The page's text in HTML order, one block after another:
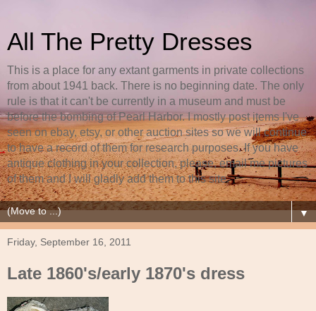
All The Pretty Dresses
This is a place for any extant garments in private collections
from about 1941 back. There is no beginning date. The only
rule is that it can't be currently in a museum and must be
before the bombing of Pearl Harbor. I mostly post items I've
seen on ebay, etsy, or other auction sites so we will continue
to have a record of them for research purposes. If you have
antique clothing in your collection, please, email me pictures
of them and I will gladly add them to this site.
▼
Friday, September 16, 2011
Late 1860's/early 1870's dress